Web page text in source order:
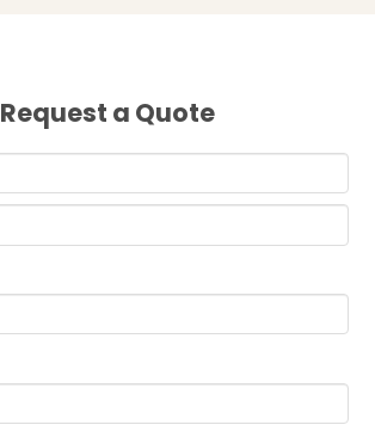
Request a Quote